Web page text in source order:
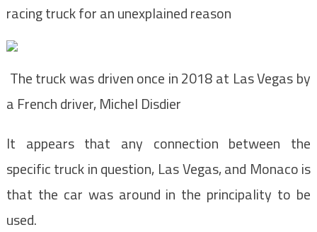
racing truck for an unexplained reason
The truck was driven once in 2018 at Las Vegas by
a French driver, Michel Disdier
It appears that any connection between the
specific truck in question, Las Vegas, and Monaco is
that the car was around in the principality to be
used.